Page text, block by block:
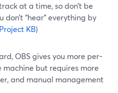
at a time, so don’t be
don’t “hear” everything by
KB)
OBS gives you more per-
machine but requires more
and manual management